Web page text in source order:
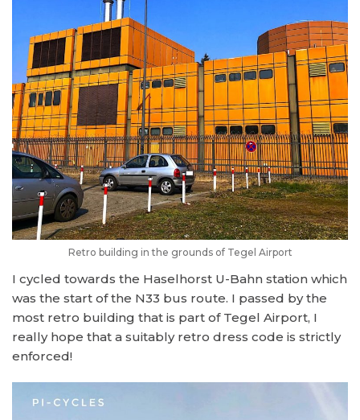
Retro building in the grounds of Tegel Airport
I cycled towards the Haselhorst U-Bahn station which
was the start of the N33 bus route. I passed by the
most retro building that is part of Tegel Airport, I
really hope that a suitably retro dress code is strictly
enforced!